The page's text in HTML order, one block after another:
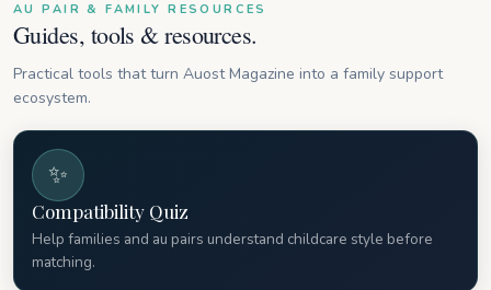
AU PAIR & FAMILY RESOURCES
Guides, tools & resources.
Practical tools that turn Auost Magazine into a family support
ecosystem.
✨
Compatibility Quiz
Help families and au pairs understand childcare style before
matching.